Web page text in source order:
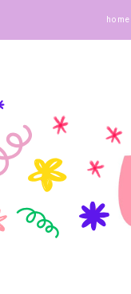
home